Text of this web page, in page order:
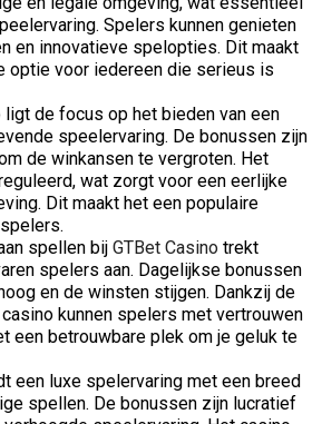
Spelers kunnen genieten
en innovatieve spelopties. Dit maakt
optie voor iedereen die serieus is
ligt de focus op het bieden van een
speelervaring. De bonussen zijn
de winkansen te vergroten. Het
wat zorgt voor een eerlijke
Dit maakt het een populaire
spellen bij GTBet Casino trekt
spelers aan. Dagelijkse bonussen
en de winsten stijgen. Dankzij de
kunnen spelers met vertrouwen
een betrouwbare plek om je geluk te
een luxe spelervaring met een breed
spellen. De bonussen zijn lucratief